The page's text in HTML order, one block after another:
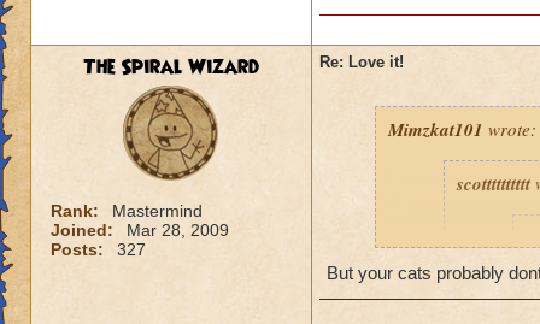
Chelsea
The Spiral Wizard
Rank:
Mastermind
Joined:
Mar 28, 2009
Posts:
327
Re: Love it!
Mimzkat101 wrote:
scotttttttttt
But your cats probably